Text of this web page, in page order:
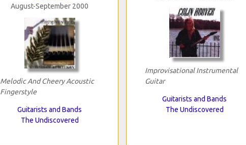
August-September 2000
Melodic And Cheery Acoustic
Fingerstyle
Guitarists and Bands
The Undiscovered
Improvisational Instrumental
Guitar
Guitarists and Bands
The Undiscovered